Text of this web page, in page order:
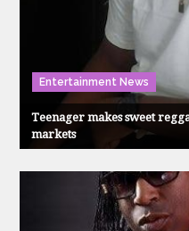
Entertainment News
Teenager makes sweet
markets